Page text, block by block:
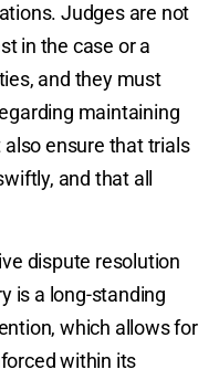
Judges are not
in the case or a
and they must
maintaining
ensure that trials
and that all
dispute resolution
is a long-standing
which allows for
within its